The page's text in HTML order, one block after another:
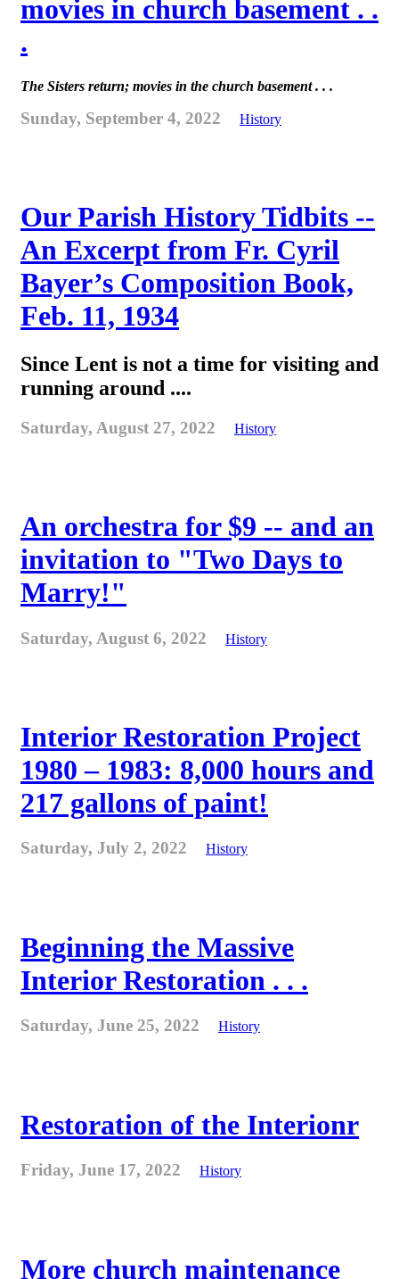
movies in church basement . .
.
The Sisters return; movies in the church basement . . .
Sunday, September 4, 2022 History
Our Parish History Tidbits --
An Excerpt from Fr. Cyril
Bayer’s Composition Book,
Feb. 11, 1934
Since Lent is not a time for visiting and
running around ....
Saturday, August 27, 2022 History
An orchestra for $9 -- and an
invitation to "Two Days to
Marry!"
Saturday, August 6, 2022 History
Interior Restoration Project
1980 – 1983: 8,000 hours and
217 gallons of paint!
Saturday, July 2, 2022 History
Beginning the Massive
Interior Restoration . . .
Saturday, June 25, 2022 History
Restoration of the Interionr
Friday, June 17, 2022 History
More church maintenance